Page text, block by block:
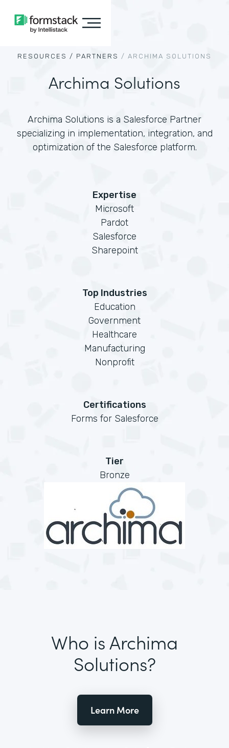
RESOURCES / PARTNERS / ARCHIMA SOLUTIONS
Archima Solutions
Archima Solutions is a Salesforce Partner
specializing in implementation, integration, and
optimization of the Salesforce platform.
Expertise
Microsoft
Pardot
Salesforce
Sharepoint
Top Industries
Education
Government
Healthcare
Manufacturing
Nonprofit
Certifications
Forms for Salesforce
Tier
Bronze
Who is Archima
Solutions?
Learn More